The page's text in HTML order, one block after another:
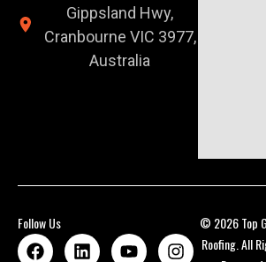
Gippsland Hwy,
Cranbourne VIC 3977,
Australia
Follow Us
© 2026 Top
Roofing. All